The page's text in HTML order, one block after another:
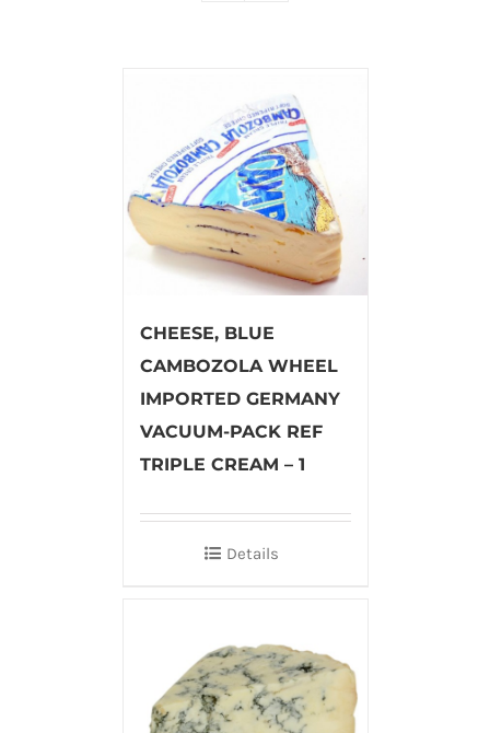
CHEESE, BLUE
CAMBOZOLA WHEEL
IMPORTED GERMANY
VACUUM-PACK REF
TRIPLE CREAM – 1
Details